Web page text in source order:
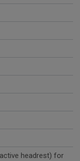
headrest) for